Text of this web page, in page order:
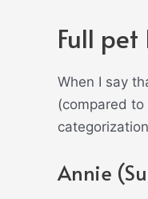
Full pet
When I say
(compared
Annie